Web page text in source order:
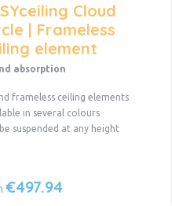
Cloud
| Frameless
element
absorption
frameless ceiling elements
in several colours
suspended at any height
€497.94